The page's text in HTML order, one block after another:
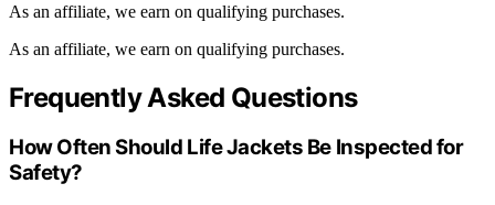
As an affiliate, we earn on qualifying purchases.
As an affiliate, we earn on qualifying purchases.
Frequently Asked Questions
How Often Should Life Jackets Be Inspected for
Safety?